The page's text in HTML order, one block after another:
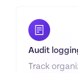
Audit
Track